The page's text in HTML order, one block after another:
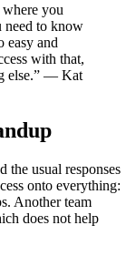
where you
need to know
easy and
with that,
else.” — Kat
the usual responses
onto everything:
Another team
does not help